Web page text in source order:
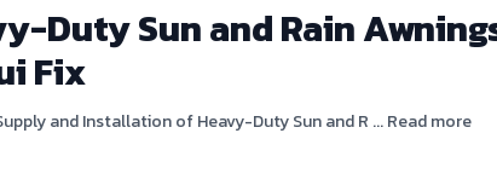
Duty Sun and Rain
Fix
and Installation of Heavy-Duty Sun and R ... Read more